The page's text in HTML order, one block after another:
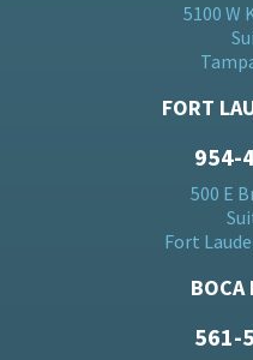
5100 W
FORT
954-
500 E
Fort
BOCA
561-